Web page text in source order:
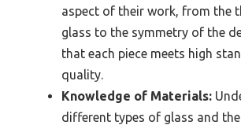
aspect of their work, from the
glass to the symmetry of the
that each piece meets high
quality.
Knowledge of Materials:
different types of glass and